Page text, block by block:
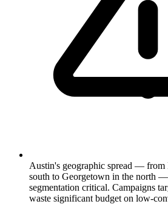
Austin's geographic spread —
south to Georgetown in the north —
segmentation critical. Campaigns
waste significant budget on low-